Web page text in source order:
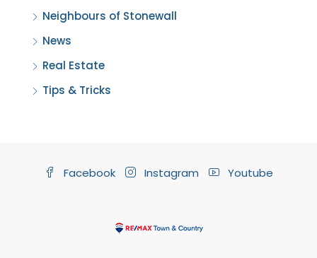
Neighbours of Stonewall
News
Real Estate
Tips & Tricks
Facebook Instagram Youtube